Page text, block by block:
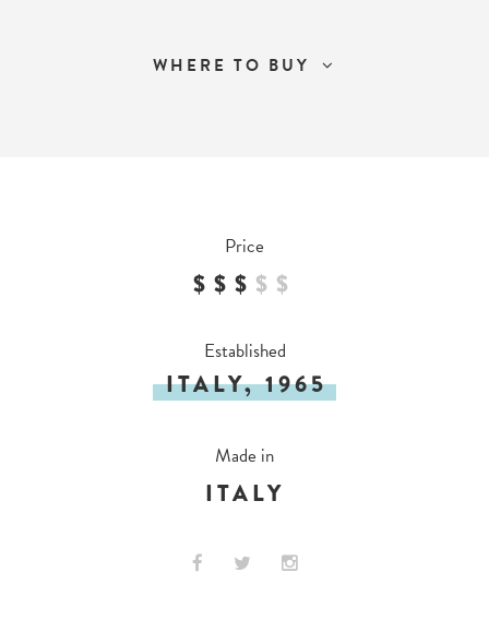
WHERE TO BUY
Price
$$$ $ $
Established
ITALY, 1965
Made in
ITALY